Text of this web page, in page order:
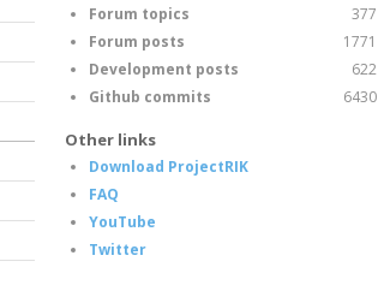
Forum topics
377
Forum posts
1771
Development posts
622
Github commits
6430
Other links
Download ProjectRIK
FAQ
YouTube
Twitter